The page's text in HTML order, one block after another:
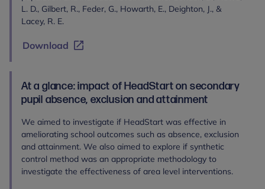
L. D., Gilbert, R., Feder, G., Howarth, E., Deighton, J., &
Lacey, R. E.
Download
At a glance: impact of HeadStart on secondary
pupil absence, exclusion and attainment
We aimed to investigate if HeadStart was effective in
ameliorating school outcomes such as absence, exclusion
and attainment. We also aimed to explore if synthetic
control method was an appropriate methodology to
investigate the effectiveness of area level interventions.